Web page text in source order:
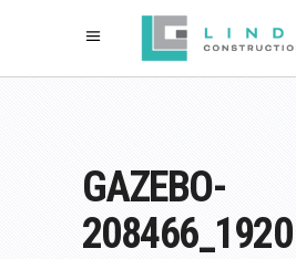
GAZEBO-
208466_1920